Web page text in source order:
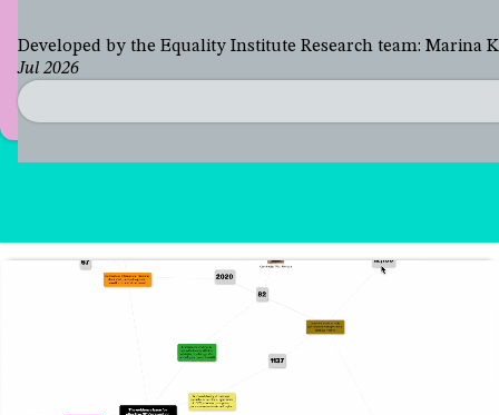
Developed by the Equality Institute Research team:
Jul 2026